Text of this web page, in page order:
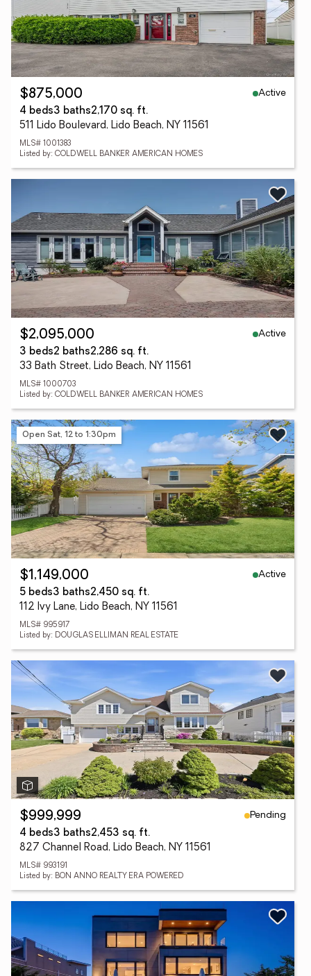
$875,000
Active
4 beds3 baths2,170 sq. ft.
511 Lido Boulevard, Lido Beach, NY 11561
MLS# 1001383
Listed by: COLDWELL BANKER AMERICAN HOMES
$2,095,000
Active
3 beds2 baths2,286 sq. ft.
33 Bath Street, Lido Beach, NY 11561
MLS# 1000703
Listed by: COLDWELL BANKER AMERICAN HOMES
Open Sat, 12 to 1:30pm
$1,149,000
Active
5 beds3 baths2,450 sq. ft.
112 Ivy Lane, Lido Beach, NY 11561
MLS# 995917
Listed by: DOUGLAS ELLIMAN REAL ESTATE
$999,999
Pending
4 beds3 baths2,453 sq. ft.
827 Channel Road, Lido Beach, NY 11561
MLS# 993191
Listed by: BON ANNO REALTY ERA POWERED